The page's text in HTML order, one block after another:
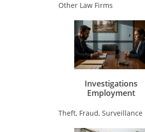
Other Law Firms
Investigations
​Employment
Theft, Fraud, Surveillance